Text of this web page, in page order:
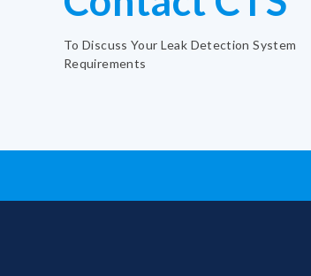
To Discuss Your Leak Detection System
Requirements